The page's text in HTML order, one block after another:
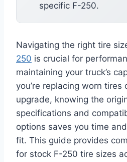
specific F-250.
Navigating the right tire
250 is crucial for
maintaining your truck’s
you’re replacing worn tires
upgrade, knowing the
specifications and
options saves you time
fit. This guide provides
for stock F-250 tire sizes